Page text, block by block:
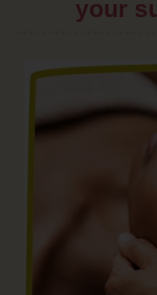
your